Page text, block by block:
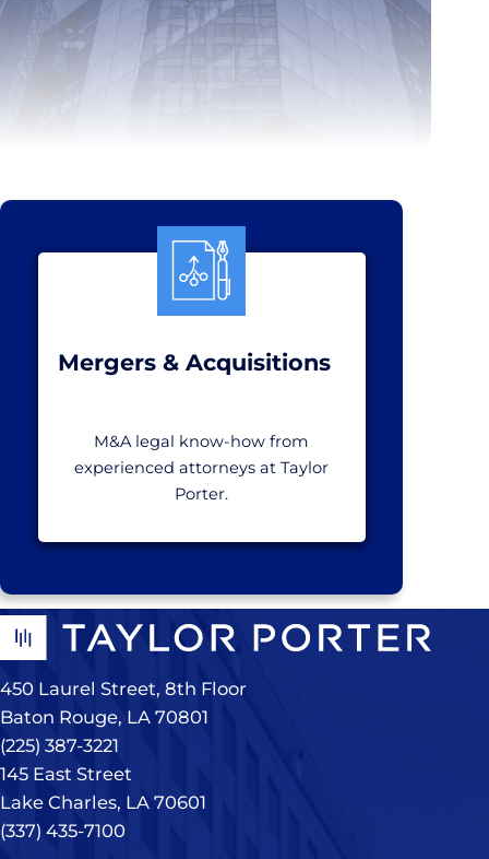
Mergers & Acquisitions
M&A legal know-how from
experienced attorneys at Taylor
Porter.
450 Laurel Street, 8th Floor
Baton Rouge, LA 70801
(225) 387-3221
145 East Street
Lake Charles, LA 70601
(337) 435-7100